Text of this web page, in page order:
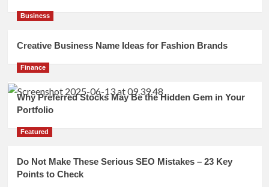
Business
Creative Business Name Ideas for Fashion Brands
Finance
Why Preferred Stocks May Be the Hidden Gem in Your
Portfolio
Featured
Do Not Make These Serious SEO Mistakes – 23 Key
Points to Check